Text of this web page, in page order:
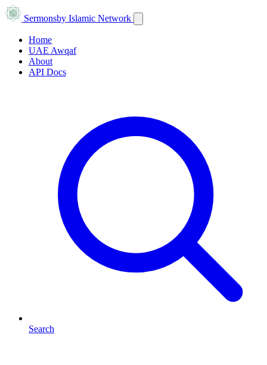
Sermonsby Islamic Network
Home
UAE Awqaf
About
API Docs
Search